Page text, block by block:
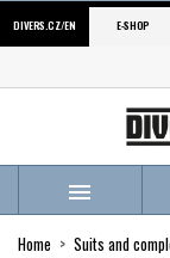
DIVERS.CZ/EN E-SHOP

Home Suits and